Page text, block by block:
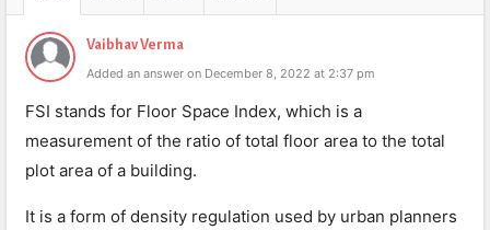
Vaibhav Verma
Added an answer on December 8, 2022 at 2:37 pm
FSI stands for Floor Space Index, which is a
measurement of the ratio of total floor area to the total
plot area of a building.
It is a form of density regulation used by urban planners